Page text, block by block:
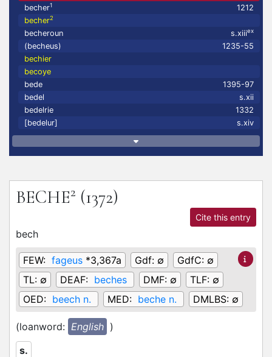
becher1
1212
becher2
becheroun s.xiiiex
(becheus)
1235-55
bechier
becoye
bede
1395-97
bedel
s.xii
bedelrie
1332
[bedelur]
s.xiv
BECHE2 (1372)
Cite this entry
bech
FEW: fageus *3,367a Gdf: ∅ GdfC: ∅
TL: ∅ DEAF: beches DMF: ∅ TLF: ∅
OED: beech n. MED: beche n. DMLBS: ∅
(loanword: English )
s.